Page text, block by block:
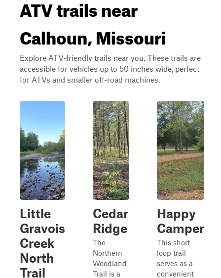
ATV trails near
Calhoun, Missouri
Explore ATV-friendly trails near you. These trails are
accessible for vehicles up to 50 inches wide, perfect
for ATVs and smaller off-road machines.
Little
Gravois
Creek
North
Trail
Cedar
Ridge
The
Northern
Woodland
Trail is a
Happy
Camper
This short
loop trail
serves as a
convenient